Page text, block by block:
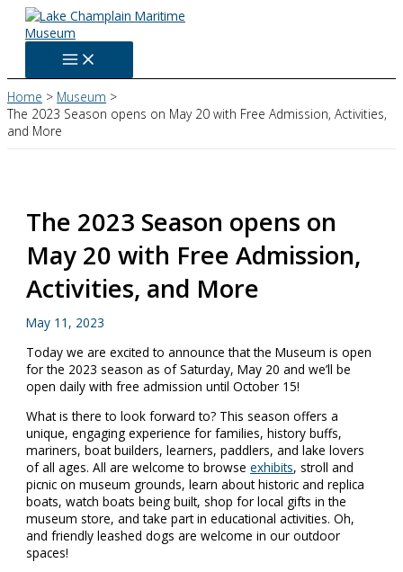
Skip
content
Home
Museum
The 2023 Season opens on May 20 with Free Admission, Activities,
and More
The 2023 Season opens on
May 20 with Free Admission,
Activities, and More
May 11, 2023
Today we are excited to announce that the Museum is open
for the 2023 season as of Saturday, May 20 and we’ll be
open daily with free admission until October 15!
What is there to look forward to? This season offers a
unique, engaging experience for families, history buffs,
mariners, boat builders, learners, paddlers, and lake lovers
of all ages. All are welcome to browseexhibits, stroll and
picnic on museum grounds, learn about historic and replica
boats, watch boats being built, shop for local gifts in the
museum store, and take part in educational activities. Oh,
and friendly leashed dogs are welcome in our outdoor
spaces!